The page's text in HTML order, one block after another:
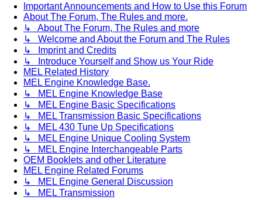
Important Announcements and How to Use this Forum
About The Forum, The Rules and more.
↳ About The Forum, The Rules and more
↳ Welcome and About the Forum and The Rules
↳ Imprint and Credits
↳ Introduce Yourself and Show us Your Ride
MEL Related History
MEL Engine Knowledge Base.
↳ MEL Engine Knowledge Base
↳ MEL Engine Basic Specifications
↳ MEL Transmission Basic Specifications
↳ MEL 430 Tune Up Specifications
↳ MEL Engine Unique Cooling System
↳ MEL Engine Interchangeable Parts
OEM Booklets and other Literature
MEL Engine Related Forums
↳ MEL Engine General Discussion
↳ MEL Transmission